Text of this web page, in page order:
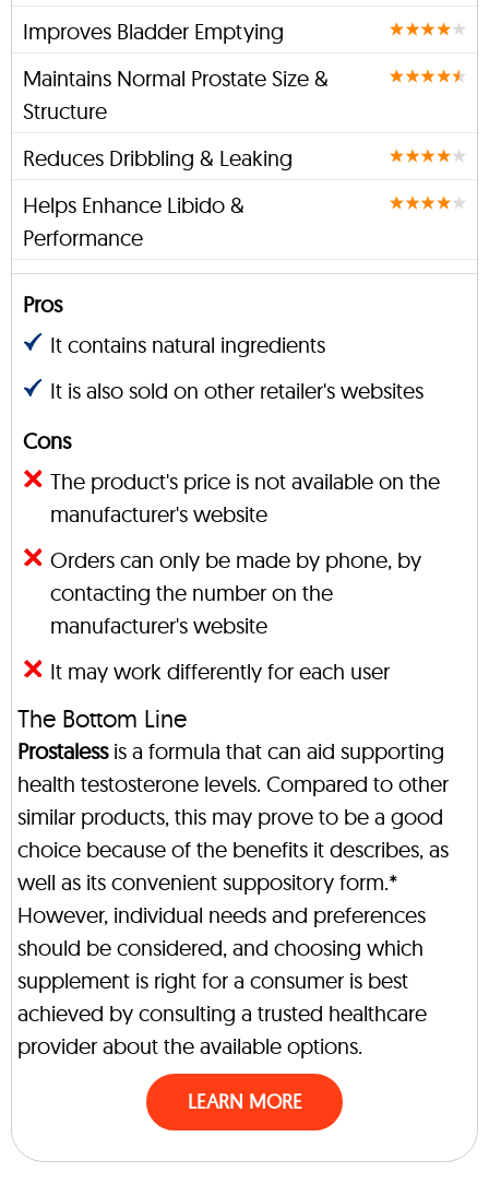
Improves Bladder Emptying
Maintains Normal Prostate Size &
Structure
Reduces Dribbling & Leaking
Helps Enhance Libido &
Performance
Pros
It contains natural ingredients
It is also sold on other retailer's websites
Cons
The product's price is not available on the
manufacturer's website
Orders can only be made by phone, by
contacting the number on the
manufacturer's website
It may work differently for each user
The Bottom Line
Prostalessis a formula that can aid supporting
health testosterone levels. Compared to other
similar products, this may prove to be a good
choice because of the benefits it describes, as
well as its convenient suppository form.*
However, individual needs and preferences
should be considered, and choosing which
supplement is right for a consumer is best
achieved by consulting a trusted healthcare
provider about the available options.
LEARN MORE